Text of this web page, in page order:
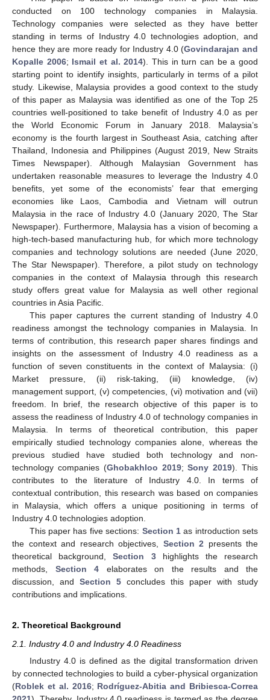
conducted on 100 technology companies in Malaysia.
Technology companies were selected as they have better
standing in terms of Industry 4.0 technologies adoption, and
hence they are more ready for Industry 4.0 (Govindarajan and
Kopalle 2006; Ismail et al. 2014). This in turn can be a good
starting point to identify insights, particularly in terms of a pilot
study. Likewise, Malaysia provides a good context to the study
of this paper as Malaysia was identified as one of the Top 25
countries well-positioned to take benefit of Industry 4.0 as per
the World Economic Forum in January 2018. Malaysia’s
economy is the fourth largest in Southeast Asia, catching after
Thailand, Indonesia and Philippines (August 2019, New Straits
Times Newspaper). Although Malaysian Government has
undertaken reasonable measures to leverage the Industry 4.0
benefits, yet some of the economists’ fear that emerging
economies like Laos, Cambodia and Vietnam will outrun
Malaysia in the race of Industry 4.0 (January 2020, The Star
Newspaper). Furthermore, Malaysia has a vision of becoming a
high-tech-based manufacturing hub, for which more technology
companies and technology solutions are needed (June 2020,
The Star Newspaper). Therefore, a pilot study on technology
companies in the context of Malaysia through this research
study offers great value for Malaysia as well other regional
countries in Asia Pacific.
This paper captures the current standing of Industry 4.0
readiness amongst the technology companies in Malaysia. In
terms of contribution, this research paper shares findings and
insights on the assessment of Industry 4.0 readiness as a
function of seven constituents in the context of Malaysia: (i)
Market pressure, (ii) risk-taking, (iii) knowledge, (iv)
management support, (v) competencies, (vi) motivation and (vii)
freedom. In brief, the research objective of this paper is to
assess the readiness of Industry 4.0 of technology companies in
Malaysia. In terms of theoretical contribution, this paper
empirically studied technology companies alone, whereas the
previous studied have studied both technology and non-
technology companies (Ghobakhloo 2019;Sony 2019). This
contributes to the literature of Industry 4.0. In terms of
contextual contribution, this research was based on companies
in Malaysia, which offers a unique positioning in terms of
Industry 4.0 technologies adoption.
This paper has five sections: Section 1as introduction sets
the context and research objectives, Section 2 presents the
theoretical background,Section 3highlights the research
methods, Section 4 elaborates on the results and the
discussion, and Section 5 concludes this paper with study
contributions and implications.
2. Theoretical Background
2.1. Industry 4.0 and Industry 4.0 Readiness
Industry 4.0 is defined as the digital transformation driven
by connected technologies to build a cyber-physical organization
(Roblek et al. 2016; Rodríguez-Abitia and Bribiesca-Correa